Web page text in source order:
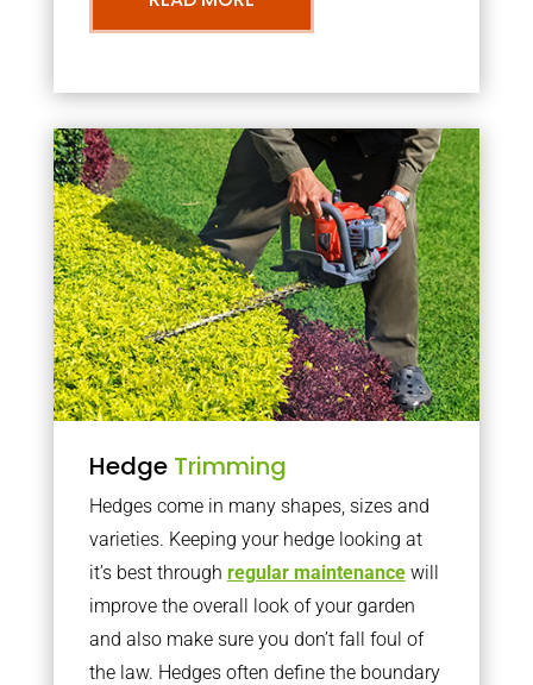
Hedge Trimming
Hedges come in many shapes, sizes and
varieties. Keeping your hedge looking at
it’s best through regular maintenancewill
improve the overall look of your garden
and also make sure you don’t fall foul of
the law. Hedges often define the boundary